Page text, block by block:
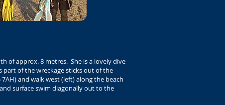
of approx. 8 metres. She is a lovely dive
part of the wreckage sticks out of the
and walk west (left) along the beach
surface swim diagonally out to the